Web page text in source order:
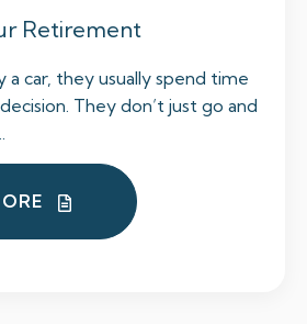
Retirement
car, they usually spend time
They don’t just go and